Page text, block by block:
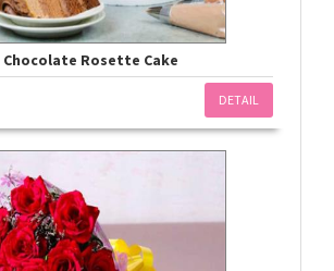
Chocolate Rosette Cake
DETAIL